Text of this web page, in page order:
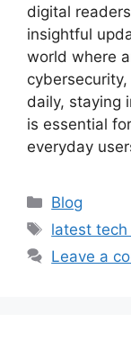
digital
insightful
world where
daily, staying
is essential
everyday
Categories
Blog
Tags
latest
Leave a